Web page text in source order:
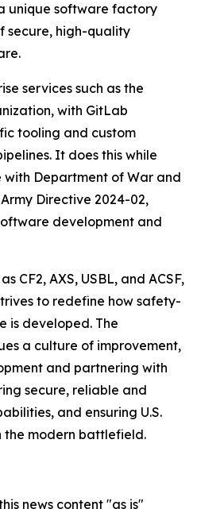
unique software factory
secure, high-quality
services such as the
with GitLab
tooling and custom
It does this while
Department of War and
Directive 2024-02,
development and
CF2, AXS, USBL, and ACSF,
to redefine how safety-
is developed. The
a culture of improvement,
and partnering with
secure, reliable and
and ensuring U.S.
the modern battlefield.
news content "as is"